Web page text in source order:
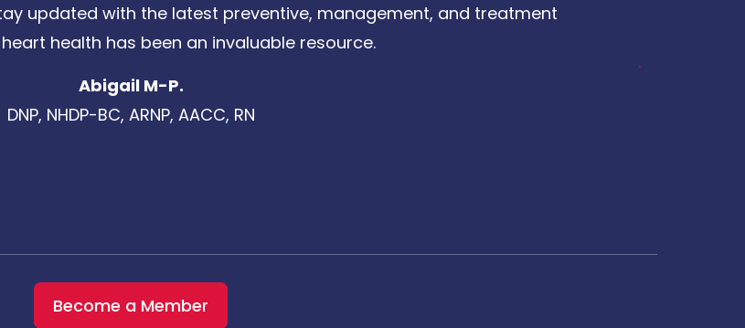
updated with the latest preventive, management, and treatment
health has been an invaluable resource.
Abigail M-P.
DNP, NHDP-BC, ARNP, AACC, RN
Become a Member